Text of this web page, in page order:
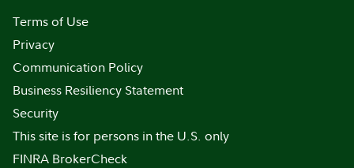
Terms of Use
Privacy
Communication Policy
Business Resiliency Statement
Security
This site is for persons in the U.S. only
FINRA BrokerCheck